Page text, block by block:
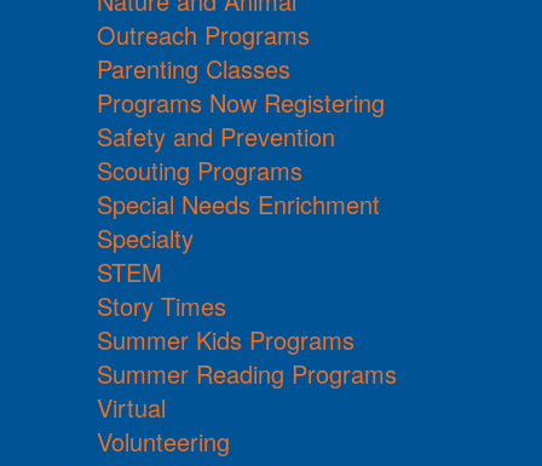
Outreach Programs
Parenting Classes
Programs Now Registering
Safety and Prevention
Scouting Programs
Special Needs Enrichment
Specialty
STEM
Story Times
Summer Kids Programs
Summer Reading Programs
Virtual
Volunteering